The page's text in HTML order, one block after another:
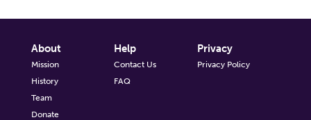
About
Mission
History
Team
Donate
Help
Contact Us
FAQ
Privacy
Privacy Policy